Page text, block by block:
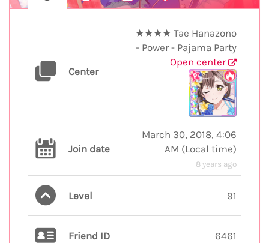
Center
★★★★ Tae Hanazono
- Power - Pajama Party
Open center
Join date
March 30, 2018, 4:06
AM (Local time)
8 years ago
Level 91
Friend ID 6461